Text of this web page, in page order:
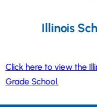
Illinois
Click here to view the
Grade School.